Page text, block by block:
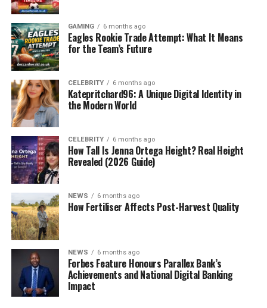
FAQs About GKGSinhindi.com
Q1. Is GKGSinhindi.com free to use?
Yes, most of the content is free including PDFs and
quizzes.
Q2. Is this website suitable for UPSC exams?
Yes, especially for prelims-level GK and current affairs
in Hindi.
Q3. Does GKGSinhindi.com offer PDF downloads?
Yes, monthly current affairs and GK topic PDFs are
available for download.
Q4. Can beginners use this platform?
Absolutely. The content is written in simple Hindi which
makes it beginner-friendly.
Q5. Is GKGSinhindi.com updated regularly?
Yes, the website provides frequent updates with fresh
exam-related content.
GAMING 6 months ago
Eagles Rookie Trade Attempt: What It Means
for the Team’s Future
CELEBRITY 6 months ago
Katepritchard96: A Unique Digital Identity in
the Modern World
CELEBRITY 6 months ago
How Tall Is Jenna Ortega Height? Real Height
Revealed (2026 Guide)
NEWS 6 months ago
How Fertiliser Affects Post-Harvest Quality
NEWS 6 months ago
Forbes Feature Honours Parallex Bank’s
Achievements and National Digital Banking
Impact